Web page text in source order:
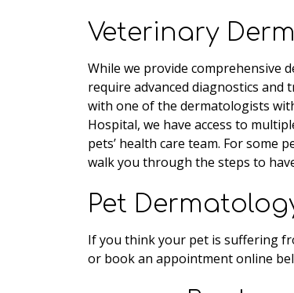
Veterinary
While we provide comprehensive
require advanced diagnostics and
with one of the dermatologists
Hospital, we have access to
pets’ health care team. For some
walk you through the steps to
Pet
If you think your pet is suffering
or book an appointment online